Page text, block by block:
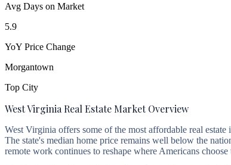
Avg Days on Market
5.9
YoY Price Change
Morgantown
Top City
West Virginia Real Estate Market Overview
West Virginia offers some of the most affordable real
The state's median home price remains well below the
remote work continues to reshape where Americans choose